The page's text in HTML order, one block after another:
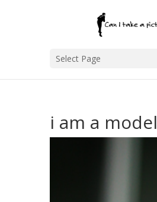
Select Page
i am a model